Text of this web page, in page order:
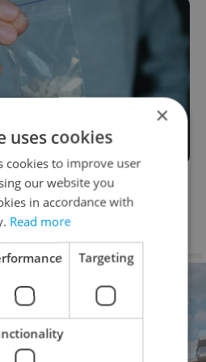
lead Europe in
margin
×
uses cookies
cookies to improve user
our website you
in accordance with
Read more
Targeting